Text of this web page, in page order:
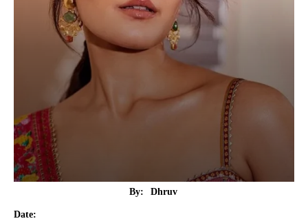
By: Dhruv
Date: